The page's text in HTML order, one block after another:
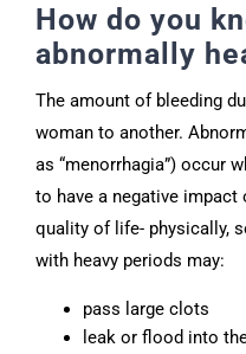
How do you
abnormally
The amount of bleeding
woman to another.
as “menorrhagia”) occur
to have a negative
quality of life- physically,
with heavy periods may:
pass large clots
leak or flood into